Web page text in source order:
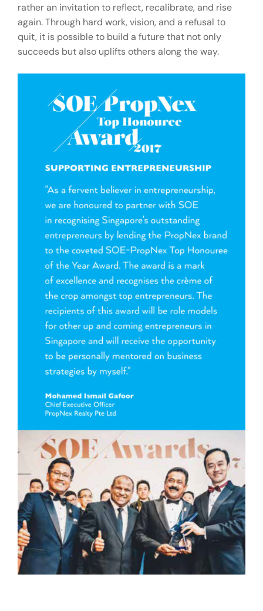
rather an invitation to reflect, recalibrate, and rise
again. Through hard work, vision, and a refusal to
quit, it is possible to build a future that not only
succeeds but also uplifts others along the way.